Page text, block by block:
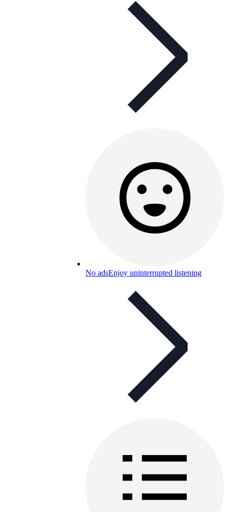
No adsEnjoy uninterrupted listening